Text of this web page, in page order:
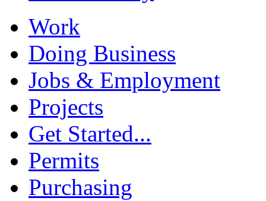
Work
Doing Business
Jobs & Employment
Projects
Get Started...
Permits
Purchasing